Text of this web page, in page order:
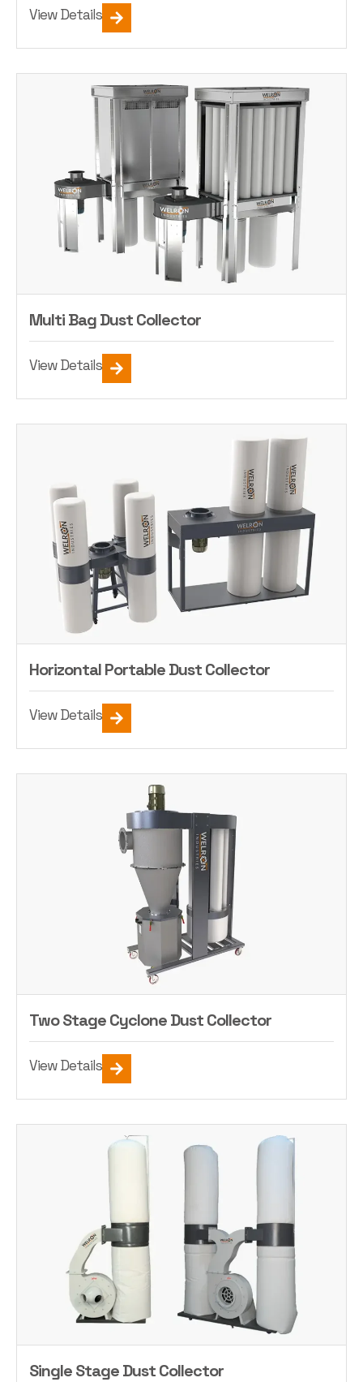
View Details
Multi Bag Dust Collector
View Details
Horizontal Portable Dust Collector
View Details
Two Stage Cyclone Dust Collector
View Details
Single Stage Dust Collector